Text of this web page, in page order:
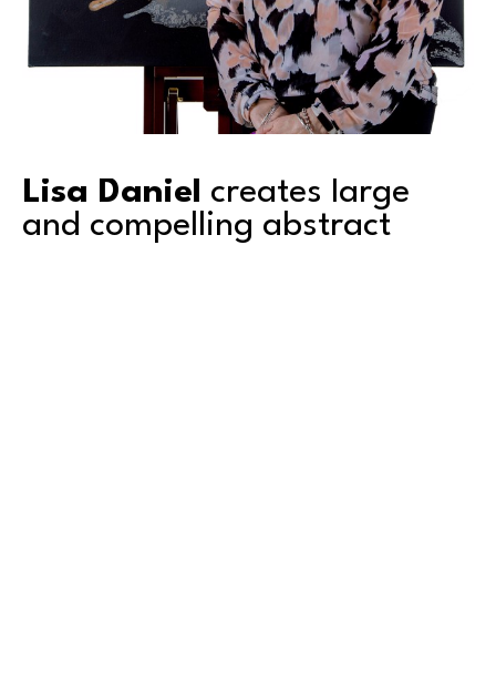
Lisa Daniel creates large
and compelling abstract